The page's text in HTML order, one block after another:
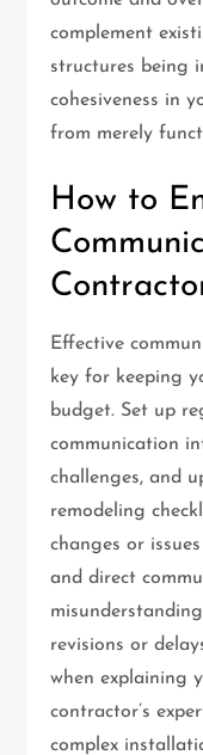
complement
structures being
cohesiveness in
from merely
How to
Effective
key for keeping
budget. Set up
communication
challenges, and
remodeling
changes or
and direct
revisions or
when explaining
contractor’s
complex